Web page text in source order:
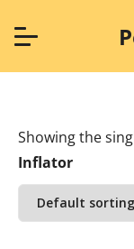
content
Showing the
Inflator